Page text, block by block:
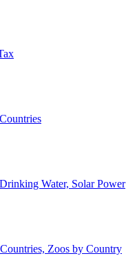
Water, Solar Power
Zoos by Country